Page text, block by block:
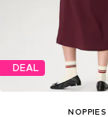
DEAL
NOPPIES